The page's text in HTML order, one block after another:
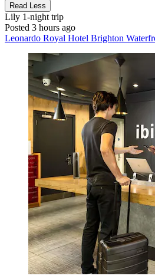
Read Less
Lily 1-night trip
Posted 3 hours ago
Leonardo Royal Hotel Brighton